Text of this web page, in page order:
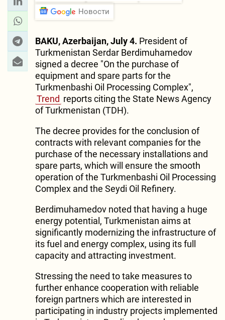
Новости
BAKU, Azerbaijan, July 4. President of
Turkmenistan Serdar Berdimuhamedov
signed a decree "On the purchase of
equipment and spare parts for the
Turkmenbashi Oil Processing Complex",
Trend reports citing the State News Agency
of Turkmenistan (TDH).
The decree provides for the conclusion of
contracts with relevant companies for the
purchase of the necessary installations and
spare parts, which will ensure the smooth
operation of the Turkmenbashi Oil Processing
Complex and the Seydi Oil Refinery.
Berdimuhamedov noted that having a huge
energy potential, Turkmenistan aims at
significantly modernizing the infrastructure of
its fuel and energy complex, using its full
capacity and attracting investment.
Stressing the need to take measures to
further enhance cooperation with reliable
foreign partners which are interested in
participating in industry projects implemented